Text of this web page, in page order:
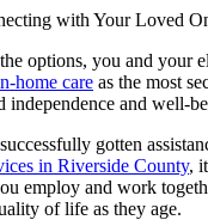
with Your Loved
options, you and your
home care as the most
independence and well-
gotten
in Riverside County,
employ and work
of life as they age.